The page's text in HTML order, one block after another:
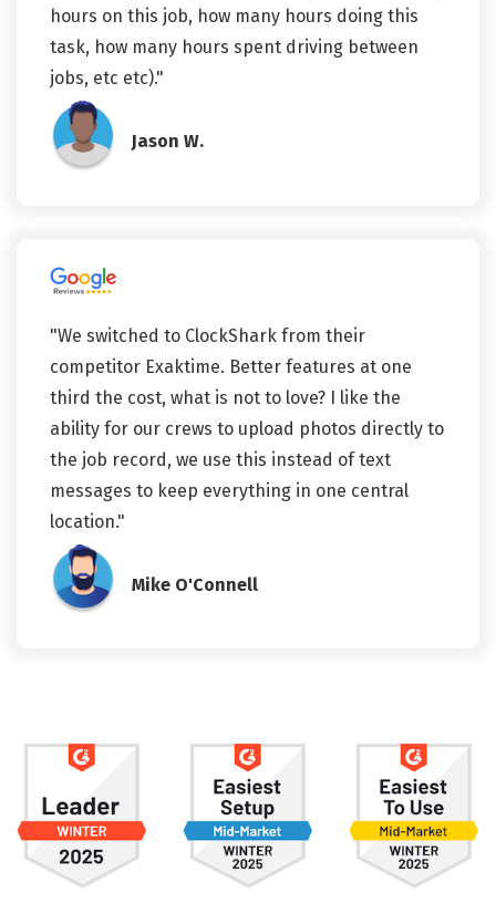
hours on this job, how many hours doing this
task, how many hours spent driving between
jobs, etc etc)."
Jason W.
"We switched to ClockShark from their
competitor Exaktime. Better features at one
third the cost, what is not to love? I like the
ability for our crews to upload photos directly to
the job record, we use this instead of text
messages to keep everything in one central
location."
Mike O'Connell